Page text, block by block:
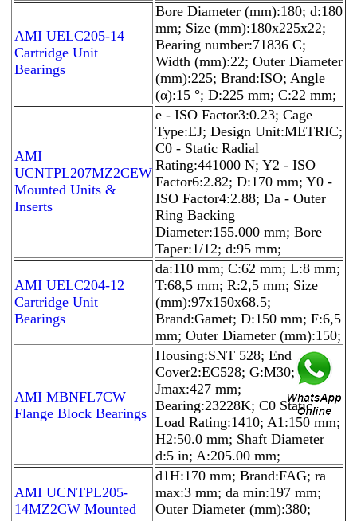
AMI UELC205-14
Cartridge Unit
Bearings
Bore Diameter (mm):180; d:180
mm; Size (mm):180x225x22;
Bearing number:71836 C;
Width (mm):22; Outer Diameter
(mm):225; Brand:ISO; Angle
(α):15 °; D:225 mm; C:22 mm;
AMI
UCNTPL207MZ2CEW
Mounted Units &
Inserts
e - ISO Factor3:0.23; Cage
Type:EJ; Design Unit:METRIC;
C0 - Static Radial
Rating:441000 N; Y2 - ISO
Factor6:2.82; D:170 mm; Y0 -
ISO Factor4:2.88; Da - Outer
Ring Backing
Diameter:155.000 mm; Bore
Taper:1/12; d:95 mm;
AMI UELC204-12
Cartridge Unit
Bearings
da:110 mm; C:62 mm; L:8 mm;
T:68,5 mm; R:2,5 mm; Size
(mm):97x150x68.5;
Brand:Gamet; D:150 mm; F:6,5
mm; Outer Diameter (mm):150;
AMI MBNFL7CW
Flange Block Bearings
Housing:SNT 528; End
Cover2:EC528; G:M30;
Jmax:427 mm;
Bearing:23228K; C0 Static
Load Rating:1410; A1:150 mm;
H2:50.0 mm; Shaft Diameter
d:5 in; A:205.00 mm;
AMI UCNTPL205-
14MZ2CW Mounted
d1H:170 mm; Brand:FAG; ra
max:3 mm; da min:197 mm;
Outer Diameter (mm):380;